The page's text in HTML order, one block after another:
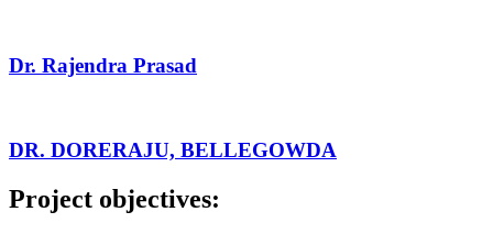
Dr. Rajendra Prasad
DR. DORERAJU, BELLEGOWDA
Project objectives: